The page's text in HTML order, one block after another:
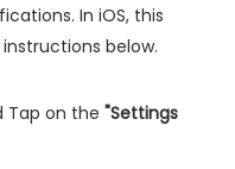
In iOS, this
below.
Tap on the "Settings